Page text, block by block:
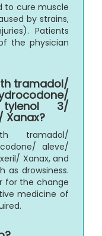
to cure muscle
by strains,
Patients
the physician
tramadol/
3/
Xanax?
tramadol/
aleve/
Xanax, and
as drowsiness.
for the change
medicine of